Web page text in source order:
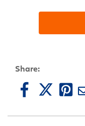
Share: